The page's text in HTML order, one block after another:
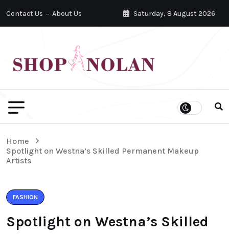
Contact Us About Us Saturday, 8 August 2026
Home
Spotlight on Westna’s Skilled Permanent Makeup
Artists
FASHION
Spotlight on Westna’s Skilled